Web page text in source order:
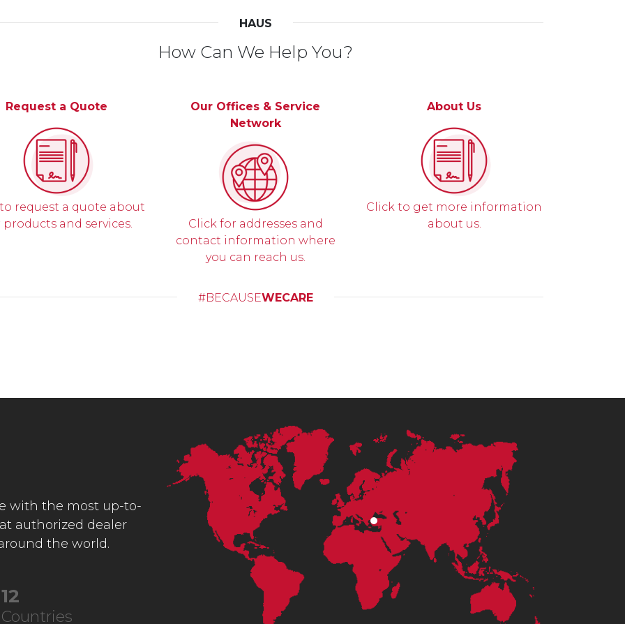
HAUS
How Can We Help You?
Request a Quote
request a quote about
products and services.
Our Offices & Service
Network
Click for addresses and
contact information where
you can reach us.
About Us
Click to get more information
about us.
#BECAUSEWECARE
with the most up-to-
authorized dealer
the world.
22
Countries